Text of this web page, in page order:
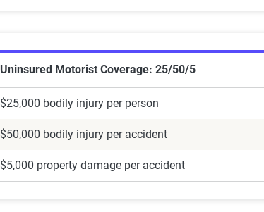
Uninsured Motorist Coverage: 25/50/5
$25,000 bodily injury per person
$50,000 bodily injury per accident
$5,000 property damage per accident